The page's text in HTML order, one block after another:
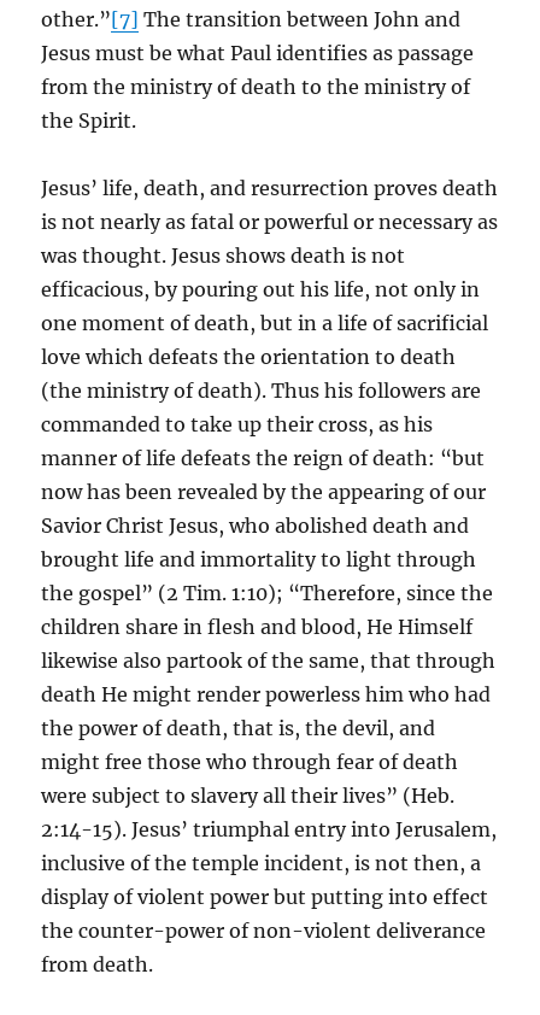
other.”[7] The transition between John and
Jesus must be what Paul identifies as passage
from the ministry of death to the ministry of
the Spirit.
Jesus’ life, death, and resurrection proves death
is not nearly as fatal or powerful or necessary as
was thought. Jesus shows death is not
efficacious, by pouring out his life, not only in
one moment of death, but in a life of sacrificial
love which defeats the orientation to death
(the ministry of death). Thus his followers are
commanded to take up their cross, as his
manner of life defeats the reign of death: “but
now has been revealed by the appearing of our
Savior Christ Jesus, who abolished death and
brought life and immortality to light through
the gospel” (2 Tim. 1:10); “Therefore, since the
children share in flesh and blood, He Himself
likewise also partook of the same, that through
death He might render powerless him who had
the power of death, that is, the devil, and
might free those who through fear of death
were subject to slavery all their lives” (Heb.
2:14-15). Jesus’ triumphal entry into Jerusalem,
inclusive of the temple incident, is not then, a
display of violent power but putting into effect
the counter-power of non-violent deliverance
from death.